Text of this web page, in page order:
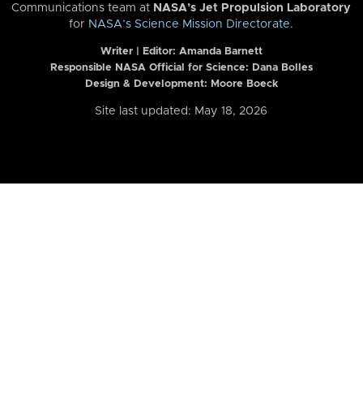
Communications team at NASA’s Jet Propulsion Laboratory
for NASA’s Science Mission Directorate.
Writer | Editor: Amanda Barnett
Responsible NASA Official for Science: Dana Bolles
Design & Development: Moore Boeck
Site last updated: May 18, 2026